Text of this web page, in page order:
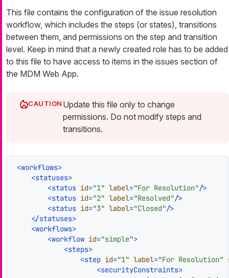
This file contains the configuration of the issue resolution
workflow, which includes the steps (or states), transitions
between them, and permissions on the step and transition
level. Keep in mind that a newly created role has to be added
to this file to have access to items in the issues section of
the MDM Web App.
Update this file only to change
permissions. Do not modify steps and
transitions.
<workflows>
<statuses>
<status id="1" label="For Resolution"/>
<status id="2" label="Resolved"/>
<status id="3" label="Closed"/>
</statuses>
<workflows>
<workflow id="simple">
<steps>
<step id="1" label="For Resolution"
<securityConstraints>